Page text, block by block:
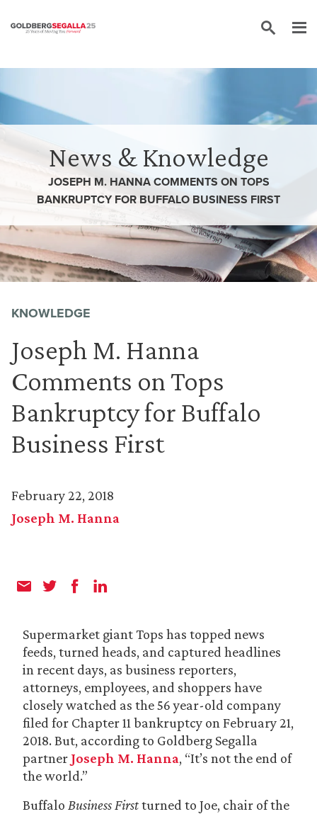
News & Knowledge
JOSEPH M. HANNA COMMENTS ON TOPS
BANKRUPTCY FOR BUFFALO BUSINESS FIRST
KNOWLEDGE
Joseph M. Hanna
Comments on Tops
Bankruptcy for Buffalo
Business First
February 22, 2018
Joseph M. Hanna
Supermarket giant Tops has topped news
feeds, turned heads, and captured headlines
in recent days, as business reporters,
attorneys, employees, and shoppers have
closely watched as the 56 year-old company
filed for Chapter 11 bankruptcy on February 21,
2018. But, according to Goldberg Segalla
partner Joseph M. Hanna, “It’s not the end of
the world.”
Buffalo Business Firstturned to Joe, chair of the